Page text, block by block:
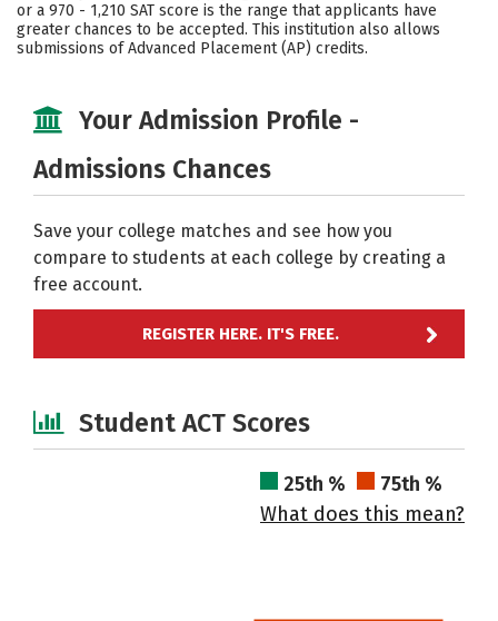
or a 970 - 1,210 SAT score is the range that applicants have
greater chances to be accepted. This institution also allows
submissions of Advanced Placement (AP) credits.
Your Admission Profile -
Admissions Chances
Save your college matches and see how you
compare to students at each college by creating a
free account.
REGISTER HERE. IT'S FREE.
Student ACT Scores
25th %
75th %
What does this mean?